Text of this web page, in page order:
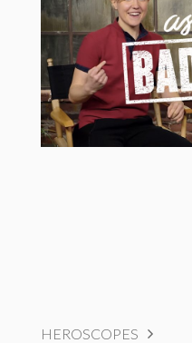
HEROSCOPES